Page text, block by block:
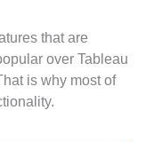
that are
over Tableau
is why most of